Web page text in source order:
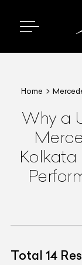
Home
Why a
Total 14